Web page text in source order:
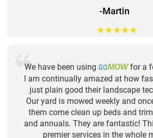
-Martin
★★★★★
We have been using GOMOWfor a
I am continually amazed at how
just plain good their landscape
Our yard is mowed weekly and
them come clean up beds and
and annuals. They are fantastic!
premier services in the whole